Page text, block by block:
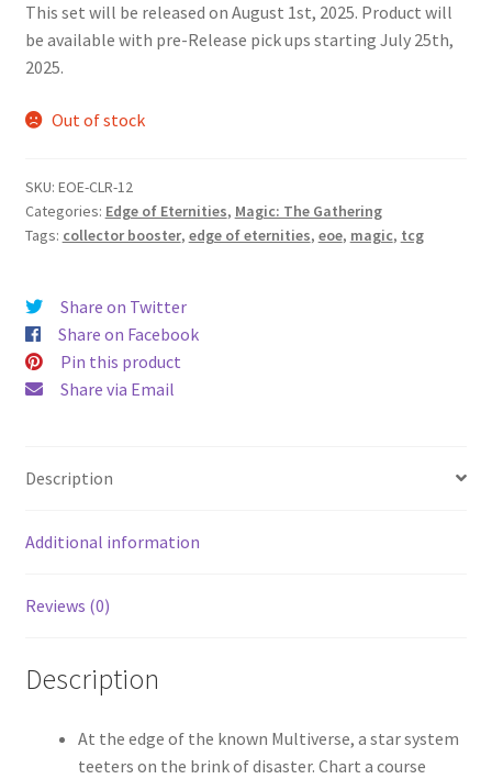
This set will be released on August 1st, 2025. Product will
be available with pre-Release pick ups starting July 25th,
2025.
Out of stock
SKU: EOE-CLR-12
Categories: Edge of Eternities, Magic: The Gathering
Tags: collector booster, edge of eternities, eoe, magic, tcg
Share on Twitter
Share on Facebook
Pin this product
Share via Email
Description
Additional information
Reviews (0)
Description
At the edge of the known Multiverse, a star system
teeters on the brink of disaster. Chart a course